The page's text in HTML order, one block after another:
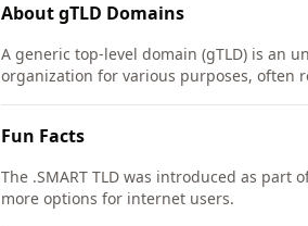
AboutgTLD Domains
A generic top-level domain (gTLD) is an
organization for various purposes, often
Fun Facts
The .SMART TLD was introduced as
more options for internet users.